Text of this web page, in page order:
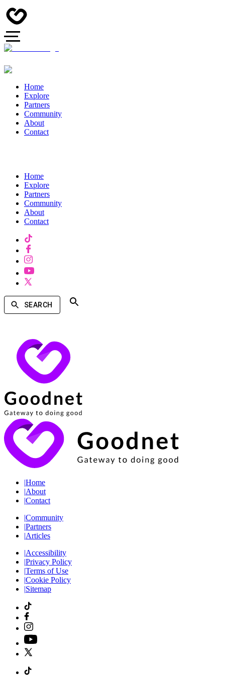
Home
Explore
Partners
Community
About
Contact
Home
Explore
Partners
Community
About
Contact
SEARCH
|Home
|About
|Contact
|Community
|Partners
|Articles
|Accessibility
|Privacy Policy
|Terms of Use
|Cookie Policy
|Sitemap